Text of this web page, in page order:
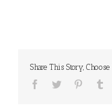
Share This Story,